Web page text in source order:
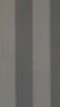
Secretary-
acknowledged
decades: AIDS-
since their peak
while HIV